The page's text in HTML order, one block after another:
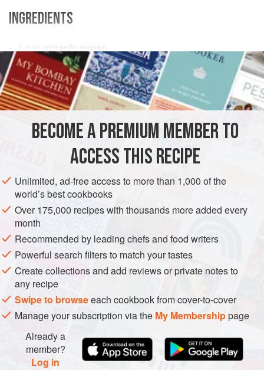
INGREDIENTS
1 cup
organic sugar
4½oz English cucumber, thinly sliced (about a 4-inch
piece)
DRINKS GLUTEN-FREE VEGAN
METHOD
In a bowl, combine the sugar and cucumber and stir gently
to mix well. Let sit at room temperature, stirring
occasionally, until a syrup forms, about 30 minutes.
Strain through a fine-mesh sieve, gently pressing against
the solids with the back of a spoon, into an airtight
container, label, and refrigerate. The syrup will keep for up
to 2 weeks.
BECOME A PREMIUM MEMBER TO
ACCESS THIS RECIPE
Unlimited, ad-free access to more than 1,000 of the
world’s best cookbooks
Over 175,000 recipes with thousands more added every
month
Recommended by leading chefs and food writers
Powerful search filters to match your tastes
Create collections and add reviews or private notes to
any recipe
Swipe to browseeach cookbook from cover-to-cover
Manage your subscription via the My Membershippage
Already a
member?
Log in